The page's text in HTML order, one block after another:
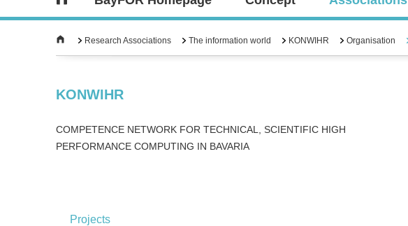
Research Associations The information world KONWIHR Organisation
KONWIHR
COMPETENCE NETWORK FOR TECHNICAL, SCIENTIFIC HIGH
PERFORMANCE COMPUTING IN BAVARIA
Projects